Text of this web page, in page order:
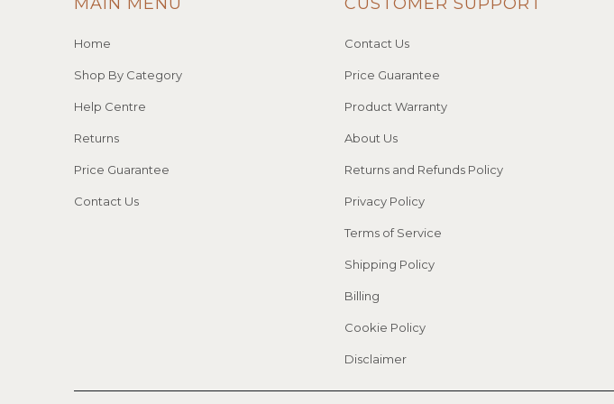
Home
Shop By Category
Help Centre
Returns
Price Guarantee
Contact Us
Contact Us
Price Guarantee
Product Warranty
About Us
Returns and Refunds Policy
Privacy Policy
Terms of Service
Shipping Policy
Billing
Cookie Policy
Disclaimer